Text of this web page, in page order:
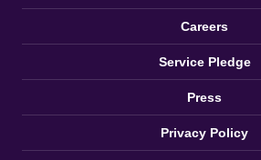
Careers
Service Pledge
Press
Privacy Policy